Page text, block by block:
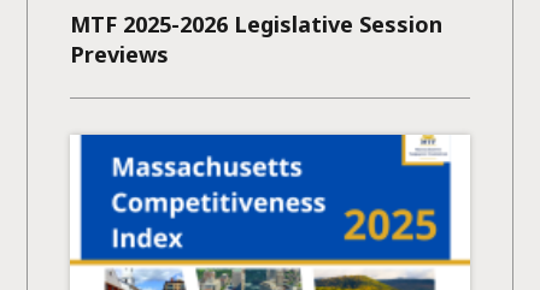
MTF 2025-2026 Legislative Session
Previews